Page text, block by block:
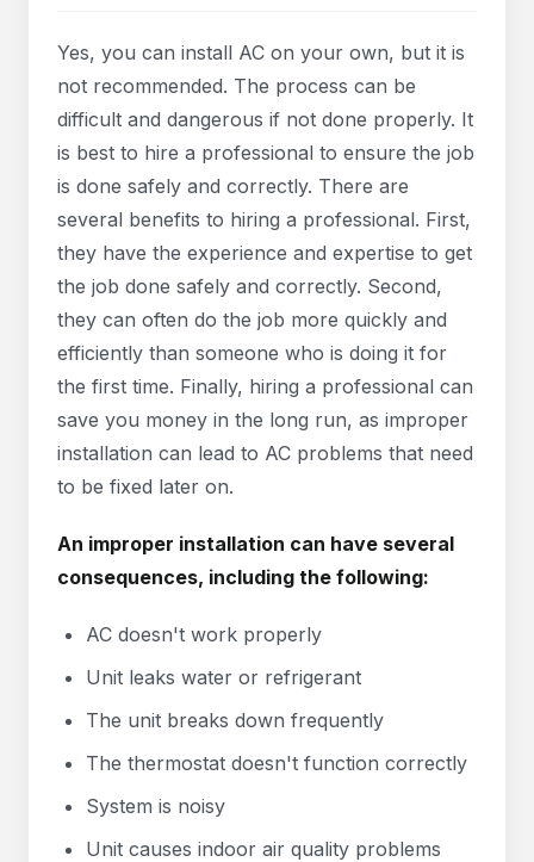
Yes, you can install AC on your own, but it is
not recommended. The process can be
difficult and dangerous if not done properly. It
is best to hire a professional to ensure the job
is done safely and correctly. There are
several benefits to hiring a professional. First,
they have the experience and expertise to get
the job done safely and correctly. Second,
they can often do the job more quickly and
efficiently than someone who is doing it for
the first time. Finally, hiring a professional can
save you money in the long run, as improper
installation can lead to AC problems that need
to be fixed later on.
An improper installation can have several
consequences, including the following:
AC doesn't work properly
Unit leaks water or refrigerant
The unit breaks down frequently
The thermostat doesn't function correctly
System is noisy
Unit causes indoor air quality problems